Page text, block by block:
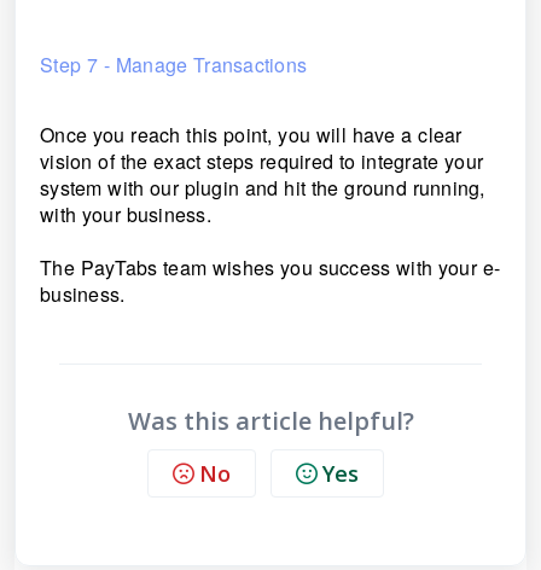
Step 7 - Manage Transactions
Once you reach this point, you will have a clear
vision of the exact steps required to integrate your
system with our plugin and hit the ground running,
with your business.
The PayTabs team wishes you success with your e-
business.
Was this article helpful?
No Yes